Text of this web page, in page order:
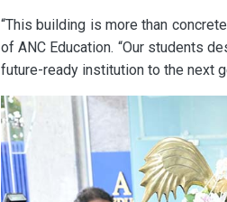
“This building is more than
of ANC Education. “Our students
future-ready institution to the next